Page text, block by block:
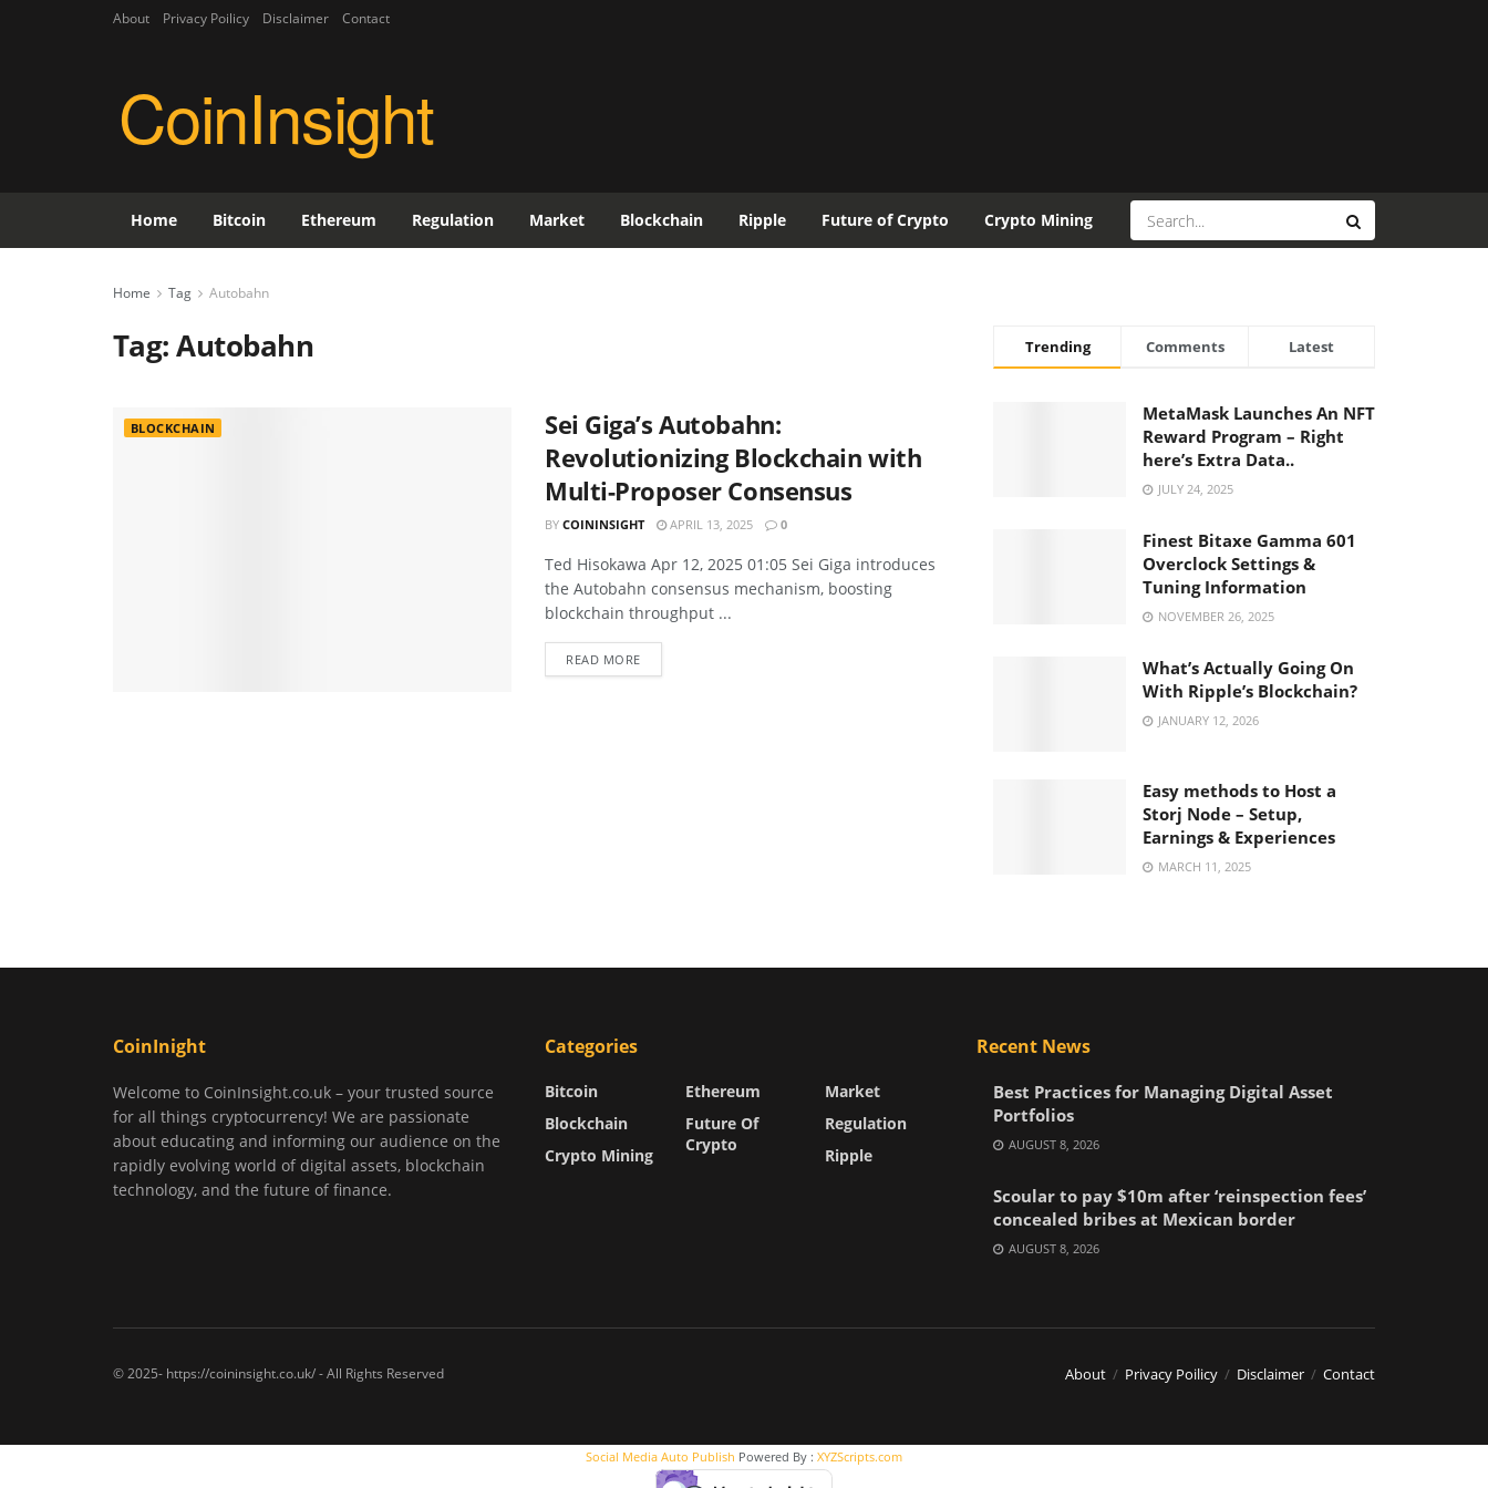
About Privacy Poilicy Disclaimer Contact
CoinInsight
Home Bitcoin Ethereum Regulation Market Blockchain Ripple Future of Crypto Crypto Mining
Home Tag Autobahn
Tag:Autobahn
BLOCKCHAIN
Sei Giga’s Autobahn:
Revolutionizing Blockchain with
Multi-Proposer Consensus
BY COININSIGHT APRIL 13, 2025 0
Ted Hisokawa Apr 12, 2025 01:05 Sei Giga introduces
the Autobahn consensus mechanism, boosting
blockchain throughput ...
READ MORE
Trending Comments Latest
MetaMask Launches An NFT
Reward Program – Right
here’s Extra Data..
JULY 24, 2025
Finest Bitaxe Gamma 601
Overclock Settings &
Tuning Information
NOVEMBER 26, 2025
What’s Actually Going On
With Ripple’s Blockchain?
JANUARY 12, 2026
Easy methods to Host a
Storj Node – Setup,
Earnings & Experiences
MARCH 11, 2025
CoinInight
Welcome to CoinInsight.co.uk – your trusted source
for all things cryptocurrency! We are passionate
about educating and informing our audience on the
rapidly evolving world of digital assets, blockchain
technology, and the future of finance.
Categories
Bitcoin
Blockchain
Crypto Mining
Ethereum
Future Of
Crypto
Market
Regulation
Ripple
Recent News
Best Practices for Managing Digital Asset
Portfolios
AUGUST 8, 2026
Scoular to pay $10m after ‘reinspection fees’
concealed bribes at Mexican border
AUGUST 8, 2026
About Privacy Poilicy Disclaimer Contact
© 2025- https://coininsight.co.uk/ - All Rights Reserved
Social Media Auto Publish Powered By : XYZScripts.com